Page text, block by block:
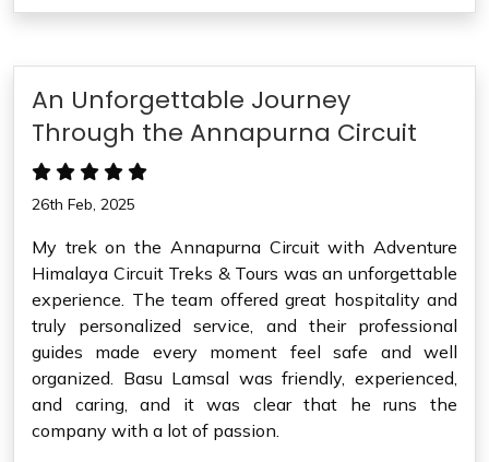
An Unforgettable Journey
Through the Annapurna Circuit
26th Feb, 2025
My trek on the Annapurna Circuit with Adventure
Himalaya Circuit Treks & Tours was an unforgettable
experience. The team offered great hospitality and
truly personalized service, and their professional
guides made every moment feel safe and well
organized. Basu Lamsal was friendly, experienced,
and caring, and it was clear that he runs the
company with a lot of passion.